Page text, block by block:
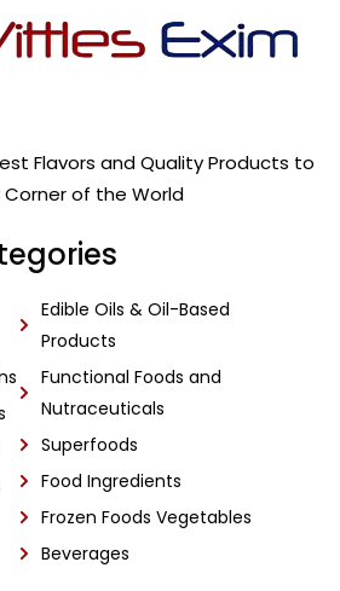
Flavors and Quality Products to
Corner of the World
Edible Oils & Oil-Based
Products
Functional Foods and
Nutraceuticals
Superfoods
Food Ingredients
Frozen Foods Vegetables
Beverages